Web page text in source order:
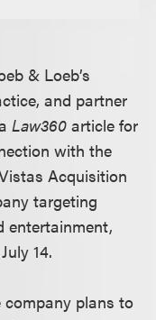
& Loeb’s
and partner
Law360 article for
with the
Acquisition
targeting
entertainment,
14.
plans to